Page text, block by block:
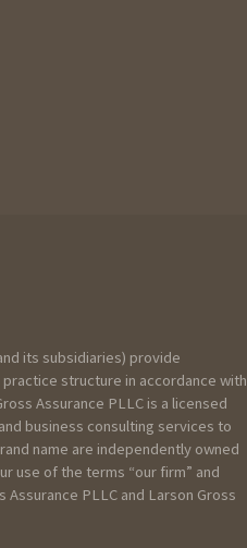
its subsidiaries) provide
structure in accordance with
Assurance PLLC is a licensed
business consulting services to
name are independently owned
use of the terms “our firm” and
PLLC and Larson Gross